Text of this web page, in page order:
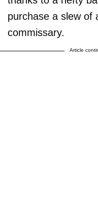
purchase a slew of
commissary.
Article